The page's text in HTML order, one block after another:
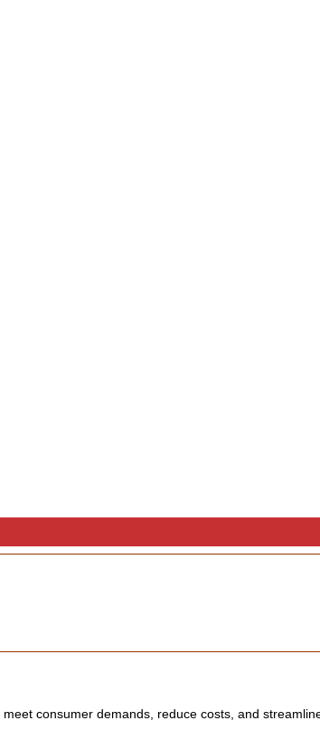
consumer demands, reduce costs, and